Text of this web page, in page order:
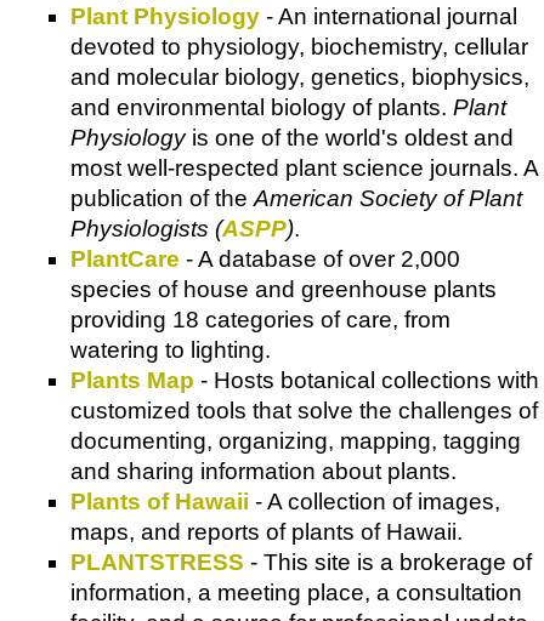
Plant Physiology - An international journal
devoted to physiology, biochemistry, cellular
and molecular biology, genetics, biophysics,
and environmental biology of plants. Plant
Physiologyis one of the world's oldest and
most well-respected plant science journals. A
publication of the American Society of Plant
Physiologists (ASPP).
PlantCare - A database of over 2,000
species of house and greenhouse plants
providing 18 categories of care, from
watering to lighting.
Plants Map - Hosts botanical collections with
customized tools that solve the challenges of
documenting, organizing, mapping, tagging
and sharing information about plants.
Plants of Hawaii - A collection of images,
maps, and reports of plants of Hawaii.
PLANTSTRESS - This site is a brokerage of
information, a meeting place, a consultation